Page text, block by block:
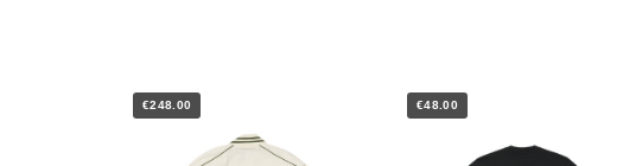
€248.00 €48.00